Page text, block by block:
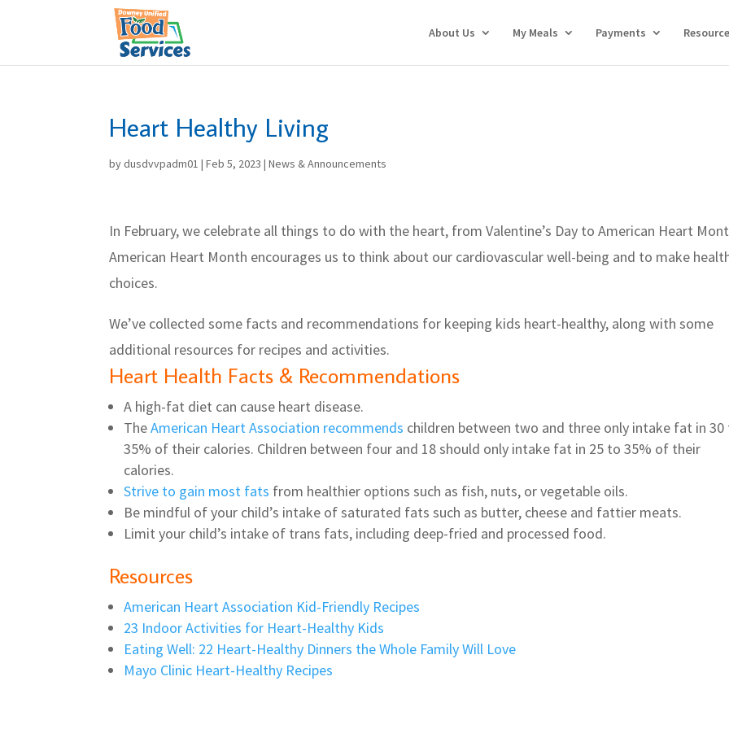
About Us My Meals Payments
Heart Healthy Living
bydusdvvpadm01 |Feb 5, 2023 |News & Announcements
In February, we celebrate all things to do with the heart, from Valentine’s Day to American Heart
American Heart Month encourages us to think about our cardiovascular well-being and to make
choices.
We’ve collected some facts and recommendations for keeping kids heart-healthy, along with some
additional resources for recipes and activities.
Heart Health Facts & Recommendations
A high-fat diet can cause heart disease.
TheAmerican Heart Association recommends children between two and three only intake fat in
35% of their calories. Children between four and 18 should only intake fat in 25 to 35% of their
calories.
Strive to gain most fats from healthier options such as fish, nuts, or vegetable oils.
Be mindful of your child’s intake of saturated fats such as butter, cheese and fattier meats.
Limit your child’s intake of trans fats, including deep-fried and processed food.
Resources
American Heart Association Kid-Friendly Recipes
23 Indoor Activities for Heart-Healthy Kids
Eating Well: 22 Heart-Healthy Dinners the Whole Family Will Love
Mayo Clinic Heart-Healthy Recipes